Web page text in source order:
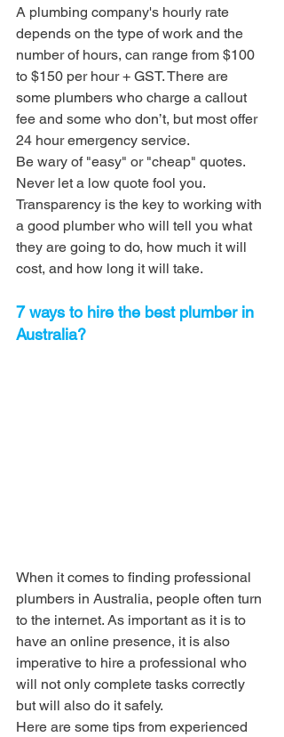
A plumbing company's hourly rate
depends on the type of work and the
number of hours, can range from $100
to $150 per hour + GST. There are
some plumbers who charge a callout
fee and some who don’t, but most offer
24 hour emergency service.
Be wary of "easy" or "cheap" quotes.
Never let a low quote fool you.
Transparency is the key to working with
a good plumber who will tell you what
they are going to do, how much it will
cost, and how long it will take.
7 ways to hire the best plumber in
Australia?
When it comes to finding professional
plumbers in Australia, people often turn
to the internet. As important as it is to
have an online presence, it is also
imperative to hire a professional who
will not only complete tasks correctly
but will also do it safely.
Here are some tips from experienced